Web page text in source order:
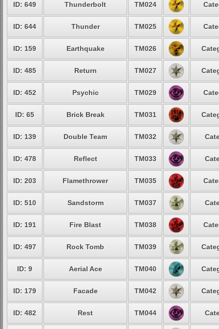
ID: 649 Thunderbolt TM024
ID: 644 Thunder TM025
ID: 159 Earthquake TM026
ID: 485 Return TM027
ID: 452 Psychic TM029
ID: 65 Brick Break TM031
ID: 139 Double Team TM032
ID: 478 Reflect TM033
ID: 203 Flamethrower TM035
ID: 510 Sandstorm TM037
ID: 191 Fire Blast TM038
ID: 497 Rock Tomb TM039
ID: 9 Aerial Ace TM040
ID: 179 Facade TM042
ID: 482 Rest TM044